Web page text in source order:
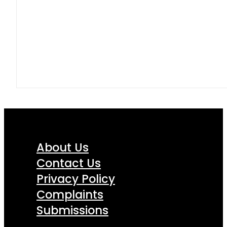
About Us
Contact Us
Privacy Policy
Complaints
Submissions